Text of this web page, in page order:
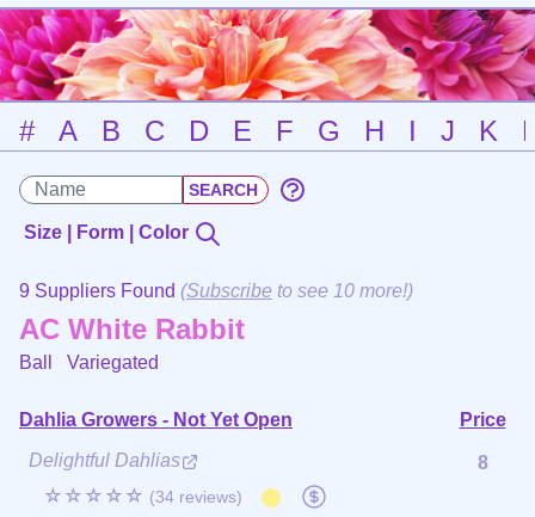
# A B C D E F G H I J K
Size | Form | Color
9 Suppliers Found (Subscribe to see 10 more!)
AC White Rabbit
Ball Variegated
Dahlia Growers - Not Yet Open
Price
Delightful Dahlias
☆☆☆☆☆ (34 reviews)
8